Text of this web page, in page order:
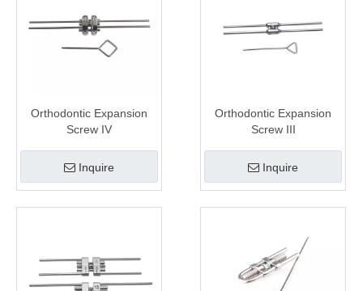
Orthodontic Expansion
Screw IV
Inquire
Orthodontic Expansion
Screw III
Inquire